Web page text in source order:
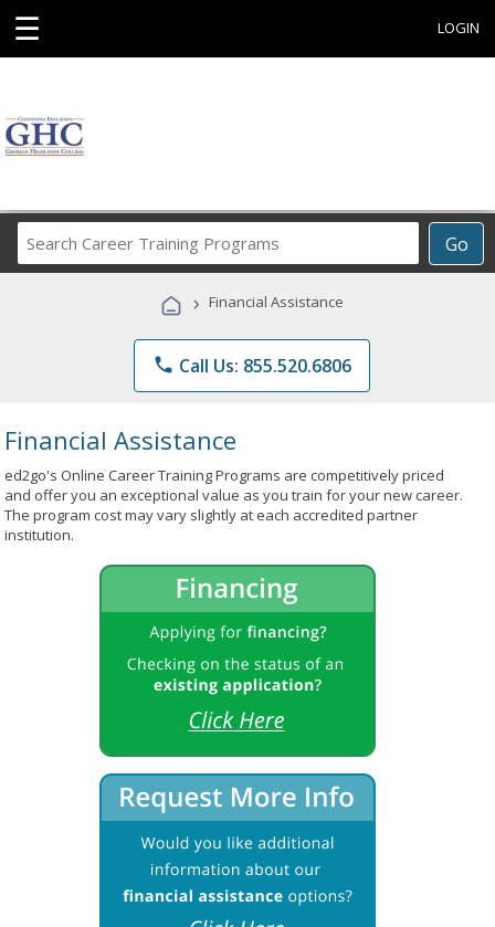
☰ LOGIN
Go
Career
Programs
› Financial Assistance
phone Call Us: 855.520.6806
Financial Assistance
ed2go's Online Career Training Programs are competitively priced
and offer you an exceptional value as you train for your new career.
The program cost may vary slightly at each accredited partner
institution.